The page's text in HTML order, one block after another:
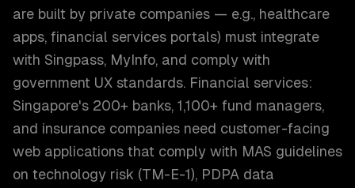
are built by private companies — e.g., healthcare
apps, financial services portals) must integrate
with Singpass, MyInfo, and comply with
government UX standards. Financial services:
Singapore's 200+ banks, 1,100+ fund managers,
and insurance companies need customer-facing
web applications that comply with MAS guidelines
on technology risk (TM-E-1), PDPA data